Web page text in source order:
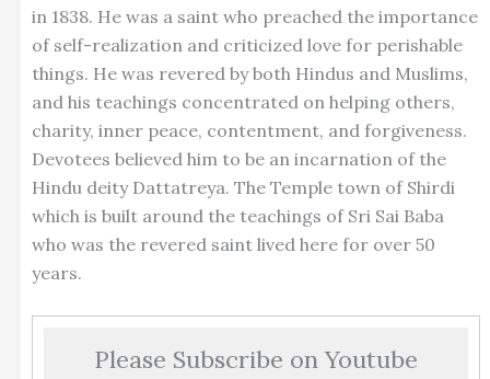
in 1838. He was a saint who preached the importance
of self-realization and criticized love for perishable
things. He was revered by both Hindus and Muslims,
and his teachings concentrated on helping others,
charity, inner peace, contentment, and forgiveness.
Devotees believed him to be an incarnation of the
Hindu deity Dattatreya. The Temple town of Shirdi
which is built around the teachings of Sri Sai Baba
who was the revered saint lived here for over 50
years.
Please Subscribe on Youtube